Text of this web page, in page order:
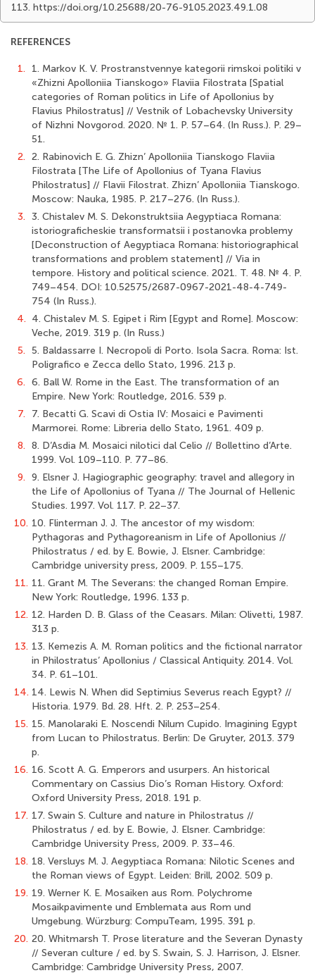
113. https://doi.org/10.25688/20-76-9105.2023.49.1.08
REFERENCES
1.
1. Markov K. V. Prostranstvennye kategorii rimskoi politiki v
«Zhizni Apolloniia Tianskogo» Flaviia Filostrata [Spatial
categories of Roman politics in Life of Apollonius by
Flavius Philostratus] // Vestnik of Lobachevsky University
of Nizhni Novgorod. 2020. № 1. P. 57–64. (In Russ.). P. 29–
51.
2. 2. Rabinovich E. G. Zhizn’ Apolloniia Tianskogo Flaviia
Filostrata [The Life of Apollonius of Tyana Flavius
Philostratus] // Flavii Filostrat. Zhizn’ Apolloniia Tianskogo.
Moscow: Nauka, 1985. P. 217–276. (In Russ.).
3. 3. Chistalev M. S. Dekonstruktsiia Aegyptiaca Romana:
istoriograficheskie transformatsii i postanovka problemy
[Deconstruction of Aegyptiaca Romana: historiographical
transformations and problem statement] // Via in
tempore. History and political science. 2021. T. 48. № 4. P.
749–454. DOI: 10.52575/2687-0967-2021-48-4-749-
754 (In Russ.).
4. 4. Chistalev M. S. Egipet i Rim [Egypt and Rome]. Moscow:
Veche, 2019. 319 p. (In Russ.)
5. 5. Baldassarre I. Necropoli di Porto. Isola Sacra. Roma: Ist.
Poligrafico e Zecca dello Stato, 1996. 213 p.
6. 6. Ball W. Rome in the East. The transformation of an
Empire. New York: Routledge, 2016. 539 p.
7.
7. Becatti G. Scavi di Ostia IV: Mosaici e Pavimenti
Marmorei. Rome: Libreria dello Stato, 1961. 409 p.
8. 8. D’Asdia M. Mosaici nilotici dal Celio // Bollettino d’Arte.
1999. Vol. 109–110. P. 77–86.
9. 9. Elsner J. Hagiographic geography: travel and allegory in
the Life of Apollonius of Tyana // The Journal of Hellenic
Studies. 1997. Vol. 117. P. 22–37.
10. 10. Flinterman J. J. The ancestor of my wisdom:
Pythagoras and Pythagoreanism in Life of Apollonius //
Philostratus / ed. by E. Bowie, J. Elsner. Cambridge:
Cambridge university press, 2009. P. 155–175.
11. 11. Grant M. The Severans: the changed Roman Empire.
New York: Routledge, 1996. 133 p.
12. 12. Harden D. B. Glass of the Ceasars. Milan: Olivetti, 1987.
313 p.
13. 13. Kemezis A. M. Roman politics and the fictional narrator
in Philostratus’ Apollonius / Classical Antiquity. 2014. Vol.
34. P. 61–101.
14. 14. Lewis N. When did Septimius Severus reach Egypt? //
Historia. 1979. Bd. 28. Hft. 2. P. 253–254.
15. 15. Manolaraki E. Noscendi Nilum Cupido. Imagining Egypt
from Lucan to Philostratus. Berlin: De Gruyter, 2013. 379
p.
16. 16. Scott A. G. Emperors and usurpers. An historical
Commentary on Cassius Dio’s Roman History. Oxford:
Oxford University Press, 2018. 191 p.
17. 17. Swain S. Culture and nature in Philostratus //
Philostratus / ed. by E. Bowie, J. Elsner. Cambridge:
Cambridge University Press, 2009. P. 33–46.
18. 18. Versluys M. J. Aegyptiaca Romana: Nilotic Scenes and
the Roman views of Egypt. Leiden: Brill, 2002. 509 p.
19. 19. Werner K. E. Mosaiken aus Rom. Polychrome
Mosaikpavimente und Emblemata aus Rom und
Umgebung. Würzburg: CompuTeam, 1995. 391 p.
20. 20. Whitmarsh T. Prose literature and the Severan Dynasty
// Severan culture / ed. by S. Swain, S. J. Harrison, J. Elsner.
Cambridge: Cambridge University Press, 2007.